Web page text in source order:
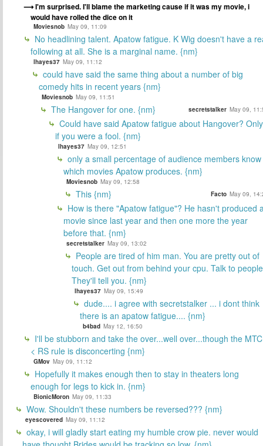
I'm surprised. I'll blame the marketing cause if it was my movie, i
would have rolled the dice on it
Moviesnob May 09, 11:09
No headlining talent. Apatow fatigue. K Wig doesn't have a
following at all. She is a marginal name. {nm}
lhayes37 May 09, 11:12
could have said the same thing about a number of big
comedy hits in recent years {nm}
Moviesnob May 09, 11:51
The Hangover for one. {nm} secretstalker May 09,
Could have said Apatow fatigue about Hangover? Only
if you were a fool. {nm}
lhayes37 May 09, 12:51
only a small percentage of audience members know
which movies Apatow produces. {nm}
Moviesnob May 09, 12:58
This {nm} Facto May 09,
How is there "Apatow fatigue"? He hasn't produced
movie since last year and then one more the year
before that. {nm}
secretstalker May 09, 13:02
People are tired of him man. You are pretty out of
touch. Get out from behind your cpu. Talk to
They'll tell you. {nm}
lhayes37 May 09, 15:49
dude.... i agree with secretstalker ... i dont think
there is an apatow fatigue.... {nm}
b4bad May 12, 16:50
I'll be stubborn and take the over...well over...though the MTC
< RS rule is disconcerting {nm}
GMov May 09, 11:12
Hopefully it makes enough then to stay in theaters long
enough for legs to kick in. {nm}
BionicMoron May 09, 11:33
Wow. Shouldn't these numbers be reversed??? {nm}
eyescovered May 09, 11:12
okay, i will gladly start eating my humble crow pie. never would